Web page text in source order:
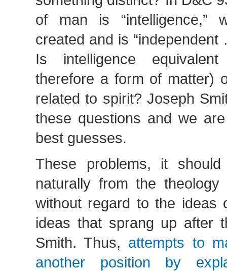
of man is “intelligence,”
created and is
Is intelligence
therefore a form of matter)
related to spirit? Joseph
these questions and we
best guesses.
These problems, it
naturally from the
without regard to the ideas
ideas that sprang up after
Smith. Thus, attempts to
another position by